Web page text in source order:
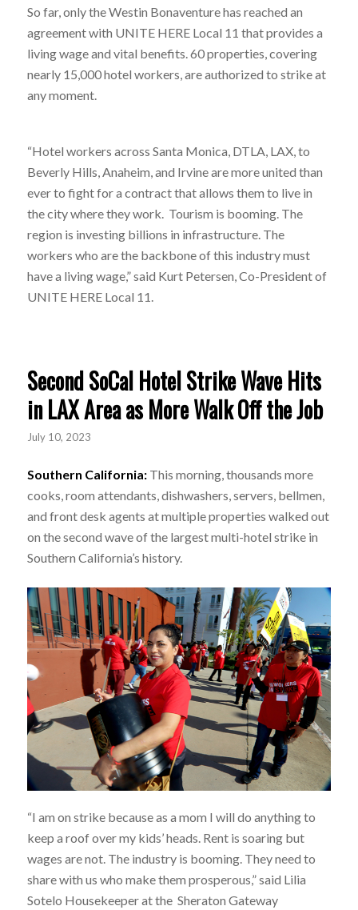
So far, only the Westin Bonaventure has reached an
agreement with UNITE HERE Local 11 that provides a
living wage and vital benefits. 60 properties, covering
nearly 15,000 hotel workers, are authorized to strike at
any moment.
“Hotel workers across Santa Monica, DTLA, LAX, to
Beverly Hills, Anaheim, and Irvine are more united than
ever to fight for a contract that allows them to live in
the city where they work. Tourism is booming. The
region is investing billions in infrastructure. The
workers who are the backbone of this industry must
have a living wage,” said Kurt Petersen, Co-President of
UNITE HERE Local 11.
Second SoCal Hotel Strike Wave Hits
in LAX Area as More Walk Off the Job
July 10, 2023
Southern California:This morning, thousands more
cooks, room attendants, dishwashers, servers, bellmen,
and front desk agents at multiple properties walked out
on the second wave of the largest multi-hotel strike in
Southern California’s history.
“I am on strike because as a mom I will do anything to
keep a roof over my kids’ heads. Rent is soaring but
wages are not. The industry is booming. They need to
share with us who make them prosperous,” said Lilia
Sotelo Housekeeper at the Sheraton Gateway